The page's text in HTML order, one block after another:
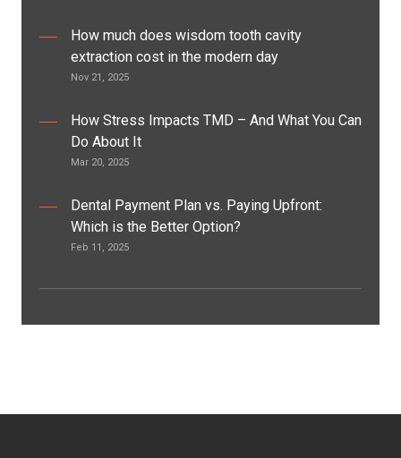
How much does wisdom tooth cavity
extraction cost in the modern day
Nov 21, 2025
How Stress Impacts TMD – And What You Can
Do About It
Mar 20, 2025
Dental Payment Plan vs. Paying Upfront:
Which is the Better Option?
Feb 11, 2025